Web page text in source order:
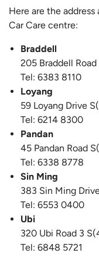
Here are the
Car Care centre:
Braddell
205 Braddell
Tel: 6383 8110
Loyang
59 Loyang Drive
Tel: 6214 8300
Pandan
45 Pandan Road
Tel: 6338 8778
Sin Ming
383 Sin Ming
Tel: 6553 0400
Ubi
320 Ubi Road 3
Tel: 6848 5721